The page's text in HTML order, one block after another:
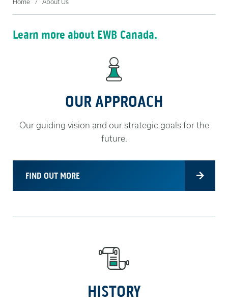
Home About Us
Learn more about EWB Canada.
OUR APPROACH
Our guiding vision and our strategic goals for the
future.
FIND OUT MORE
HISTORY